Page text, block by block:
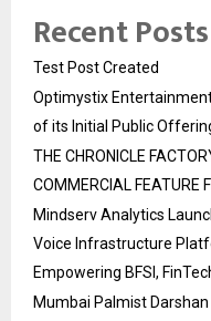
Recent Posts
Test Post Created
Optimystix
of its Initial Public
THE CHRONICLE
COMMERCIAL FEATURE
Mindserv Analytics
Voice Infrastructure
Empowering BFSI,
Mumbai Palmist